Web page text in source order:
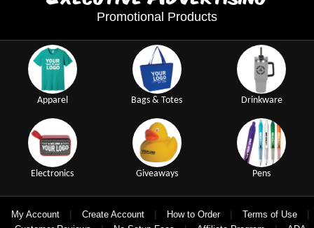
Promotional Products
Apparel Bags & Totes Drinkware
Electronics Giveaways Pens
My Account | Create Account | How to Order | Terms of Use |